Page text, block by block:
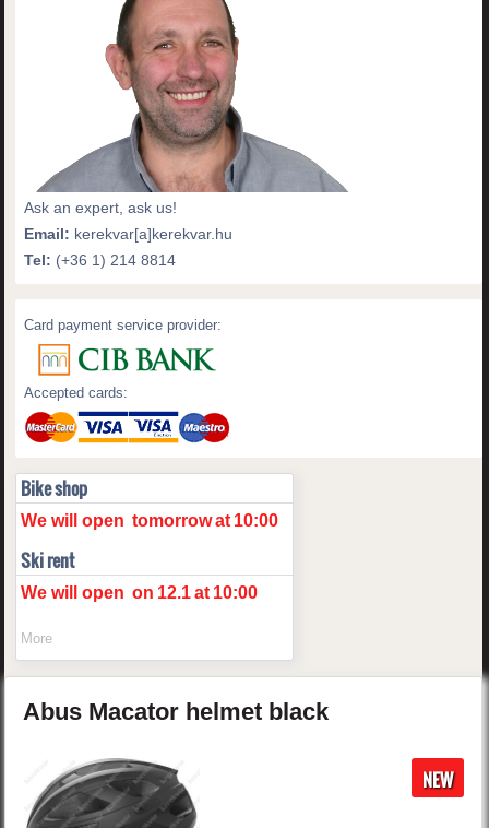
Ask an expert, ask us!
Email: kerekvar[a]kerekvar.hu
Tel: (+36 1) 214 8814
Card payment service provider:
Accepted cards:
Bike shop
We will open tomorrowat 10:00
Ski rent
We will open on 12.1 at 10:00
More
Abus Macator helmet black
NEW